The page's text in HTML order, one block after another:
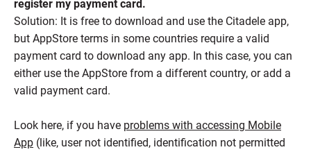
register my payment card.
Solution: It is free to download and use the Citadele app,
but AppStore terms in some countries require a valid
payment card to download any app. In this case, you can
either use the AppStore from a different country, or add a
valid payment card.
Look here, if you have problems with accessing Mobile
App (like, user not identified, identification not permitted